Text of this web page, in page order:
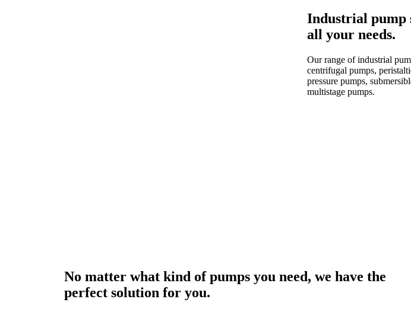
Industrial pump
all your needs.
Our range of industrial
centrifugal pumps,
pressure pumps,
multistage pumps.
No matter what kind of pumps you need, we have the
perfect solution for you.